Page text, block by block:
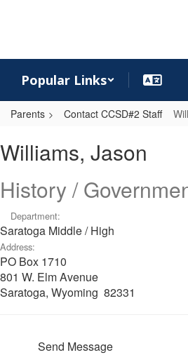
Popular Links
Parents Contact CCSD#2 Staff
Jason
Williams, Jason
History /
Department:
Saratoga Middle / High
Address:
PO Box 1710
801 W. Elm Avenue
Saratoga, Wyoming 82331
Send Message